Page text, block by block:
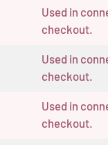
Used in
checkout.
Used in
checkout.
Used in
checkout.